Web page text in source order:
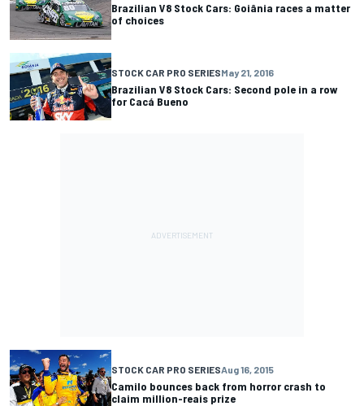
Brazilian V8 Stock Cars: Goiânia races a matter
of choices
STOCK CAR PRO SERIESMay 21, 2016
Brazilian V8 Stock Cars: Second pole in a row
for Cacá Bueno
STOCK CAR PRO SERIESAug 16, 2015
Camilo bounces back from horror crash to
claim million-reais prize